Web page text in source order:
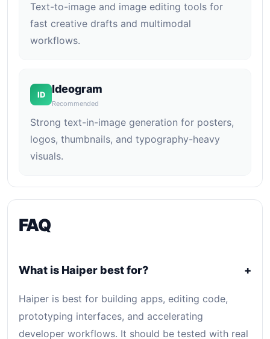
Text-to-image and image editing tools for
fast creative drafts and multimodal
workflows.
ID Ideogram
Recommended
Strong text-in-image generation for posters,
logos, thumbnails, and typography-heavy
visuals.
FAQ
What is Haiper best for? +
Haiper is best for building apps, editing code,
prototyping interfaces, and accelerating
developer workflows. It should be tested with real